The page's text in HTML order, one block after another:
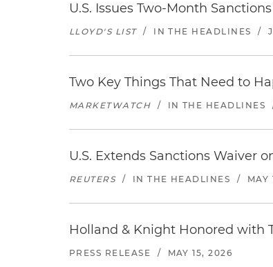
U.S. Issues Two-Month
LLOYD'S LIST / IN THE HEADLINES /
Two Key Things That Need to
MARKETWATCH / IN THE HEADLINES
U.S. Extends Sanctions Waiver
REUTERS / IN THE HEADLINES / MAY
Holland & Knight Honored with
PRESS RELEASE / MAY 15, 2026